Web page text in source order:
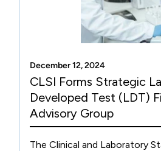
December 12, 2024
CLSI Forms Strategic
Developed Test (LDT)
Advisory Group
The Clinical and Laboratory